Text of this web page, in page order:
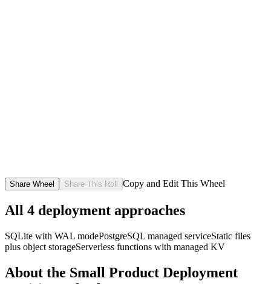
Share Wheel Share This Roll Copy and Edit This Wheel
All 4 deployment approaches
SQLite with WAL modePostgreSQL managed serviceStatic files
plus object storageServerless functions with managed KV
About the Small Product Deployment